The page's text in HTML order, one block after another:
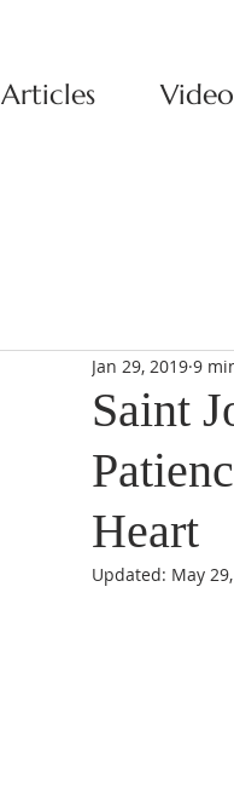
Articles
Saint
Heart
Jan 29, 2019 9
Updated: May